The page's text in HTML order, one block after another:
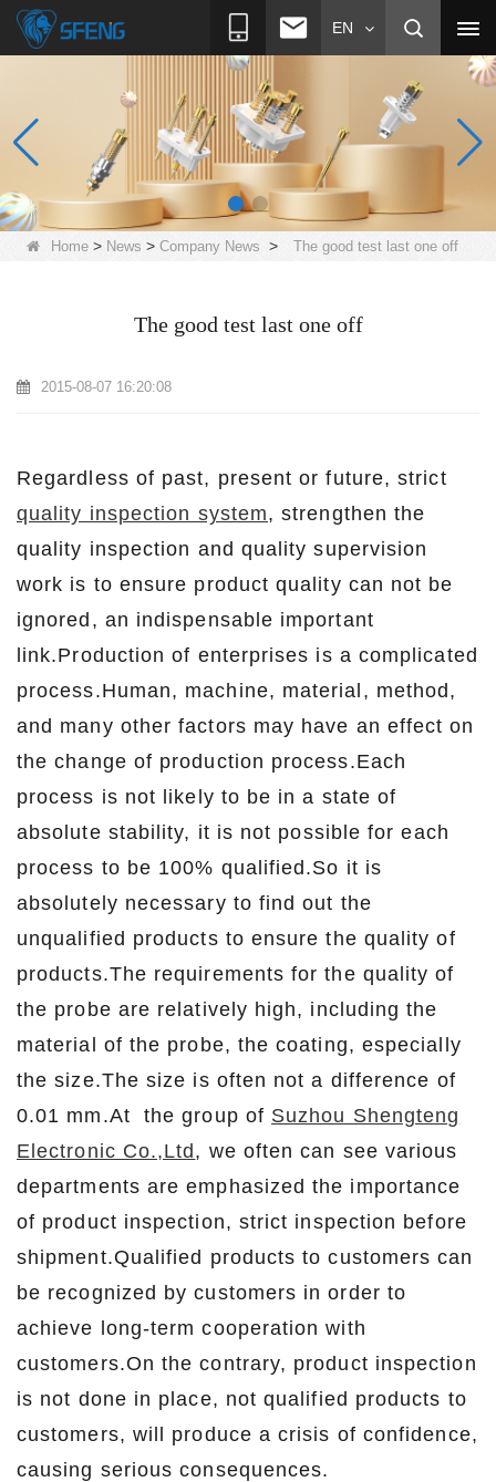
EN
Home > News > Company News > The good test last one off
The good test last one off
2015-08-07 16:20:08
Regardless of past, present or future, strict
quality inspection system, strengthen the
quality inspection and quality supervision
work is to ensure product quality can not be
ignored, an indispensable important
link.Production of enterprises is a complicated
process.Human, machine, material, method,
and many other factors may have an effect on
the change of production process.Each
process is not likely to be in a state of
absolute stability, it is not possible for each
process to be 100% qualified.So it is
absolutely necessary to find out the
unqualified products to ensure the quality of
products.The requirements for the quality of
the probe are relatively high, including the
material of the probe, the coating, especially
the size.The size is often not a difference of
0.01 mm.At the group of Suzhou Shengteng
Electronic Co.,Ltd, we often can see various
departments are emphasized the importance
of product inspection, strict inspection before
shipment.Qualified products to customers can
be recognized by customers in order to
achieve long-term cooperation with
customers.On the contrary, product inspection
is not done in place, not qualified products to
customers, will produce a crisis of confidence,
causing serious consequences.